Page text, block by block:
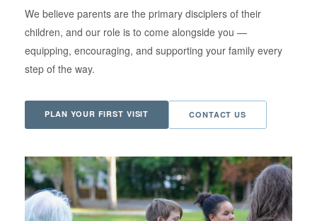
We believe parents are the primary disciplers of their
children, and our role is to come alongside you —
equipping, encouraging, and supporting your family every
step of the way.
PLAN YOUR FIRST VISIT CONTACT US